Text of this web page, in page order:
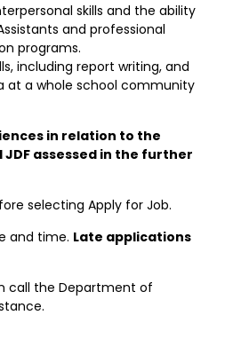
skills and the ability
and professional
programs.
including report writing, and
at a whole school community
in relation to the
assessed in the further
selecting Apply for Job.
and time. Late applications
call the Department of